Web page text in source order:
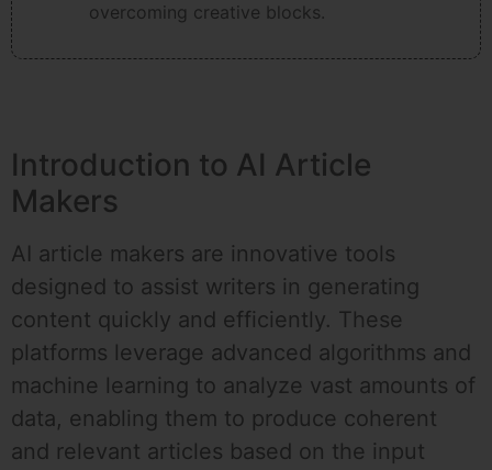
overcoming creative blocks.
Introduction to AI Article
Makers
AI article makers are innovative tools
designed to assist writers in generating
content quickly and efficiently. These
platforms leverage advanced algorithms and
machine learning to analyze vast amounts of
data, enabling them to produce coherent
and relevant articles based on the input